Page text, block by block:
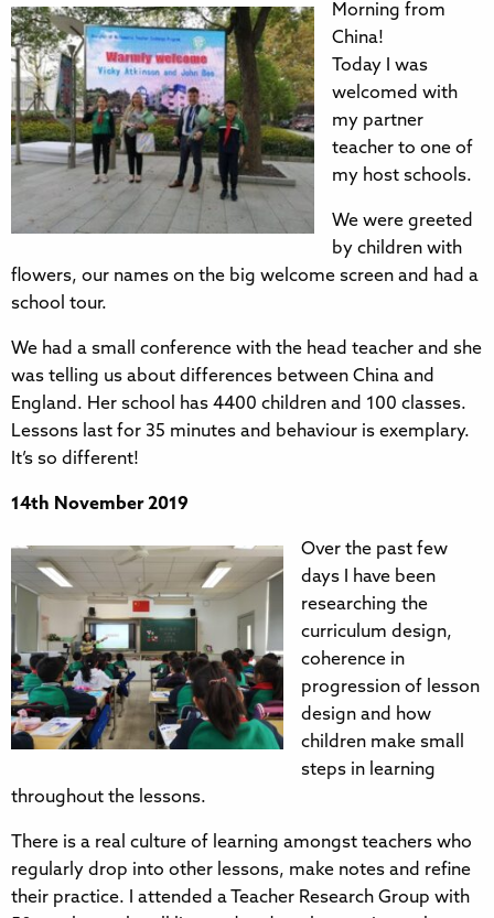
Morning from
China!
Today I was
welcomed with
my partner
teacher to one of
my host schools.
We were greeted
by children with
flowers, our names on the big welcome screen and had a
school tour.
We had a small conference with the head teacher and she
was telling us about differences between China and
England. Her school has 4400 children and 100 classes.
Lessons last for 35 minutes and behaviour is exemplary.
It’s so different!
14th November 2019
Over the past few
days I have been
researching the
curriculum design,
coherence in
progression of lesson
design and how
children make small
steps in learning
throughout the lessons.
There is a real culture of learning amongst teachers who
regularly drop into other lessons, make notes and refine
their practice. I attended a Teacher Research Group with